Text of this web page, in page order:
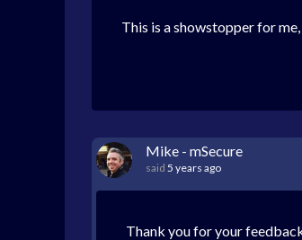
This is a showstopper for
Mike - mSecure
said 5 years ago
Thank you for your